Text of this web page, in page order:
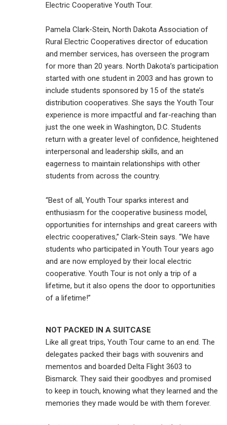
Electric Cooperative Youth Tour.
Pamela Clark-Stein, North Dakota Association of
Rural Electric Cooperatives director of education
and member services, has overseen the program
for more than 20 years. North Dakota’s participation
started with one student in 2003 and has grown to
include students sponsored by 15 of the state’s
distribution cooperatives. She says the Youth Tour
experience is more impactful and far-reaching than
just the one week in Washington, D.C. Students
return with a greater level of confidence, heightened
interpersonal and leadership skills, and an
eagerness to maintain relationships with other
students from across the country.
“Best of all, Youth Tour sparks interest and
enthusiasm for the cooperative business model,
opportunities for internships and great careers with
electric cooperatives,” Clark-Stein says. “We have
students who participated in Youth Tour years ago
and are now employed by their local electric
cooperative. Youth Tour is not only a trip of a
lifetime, but it also opens the door to opportunities
of a lifetime!”
NOT PACKED IN A SUITCASE
Like all great trips, Youth Tour came to an end. The
delegates packed their bags with souvenirs and
mementos and boarded Delta Flight 3603 to
Bismarck. They said their goodbyes and promised
to keep in touch, knowing what they learned and the
memories they made would be with them forever.